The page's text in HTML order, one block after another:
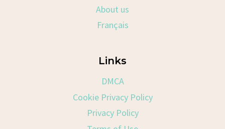
About us
Français
Links
DMCA
Cookie Privacy Policy
Privacy Policy